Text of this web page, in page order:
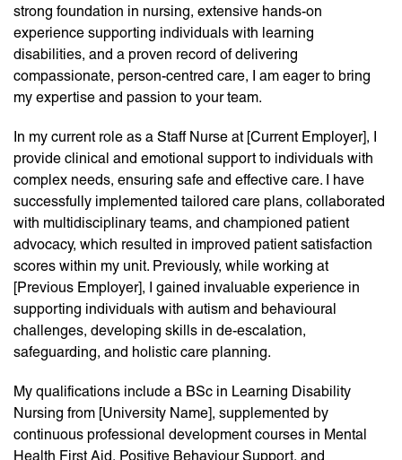
strong foundation in nursing, extensive hands-on
experience supporting individuals with learning
disabilities, and a proven record of delivering
compassionate, person-centred care, I am eager to bring
my expertise and passion to your team.
In my current role as a Staff Nurse at [Current Employer], I
provide clinical and emotional support to individuals with
complex needs, ensuring safe and effective care. I have
successfully implemented tailored care plans, collaborated
with multidisciplinary teams, and championed patient
advocacy, which resulted in improved patient satisfaction
scores within my unit. Previously, while working at
[Previous Employer], I gained invaluable experience in
supporting individuals with autism and behavioural
challenges, developing skills in de-escalation,
safeguarding, and holistic care planning.
My qualifications include a BSc in Learning Disability
Nursing from [University Name], supplemented by
continuous professional development courses in Mental
Health First Aid, Positive Behaviour Support, and